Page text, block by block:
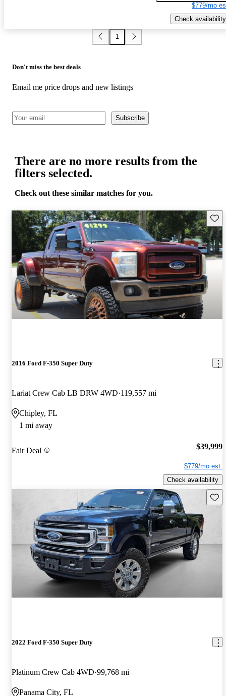
$779/mo
Check availability
1
Don't miss the best deals
Email me price drops and new listings
Subscribe
There are no more results from the
filters selected.
Check out these similar matches for you.
2016 Ford F-350 Super Duty
Lariat Crew Cab LB DRW 4WD 119,557 mi
Chipley, FL
1 mi away
Fair Deal $39,999
$779/mo est.
Check availability
2022 Ford F-350 Super Duty
Platinum Crew Cab 4WD 99,768 mi
Panama City, FL